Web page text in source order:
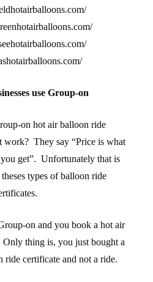
use Group-on
on hot air balloon ride
They say “Price is what
get”. Unfortunately that is
types of balloon ride
on and you book a hot air
thing is, you just bought a
ride certificate and not a ride.